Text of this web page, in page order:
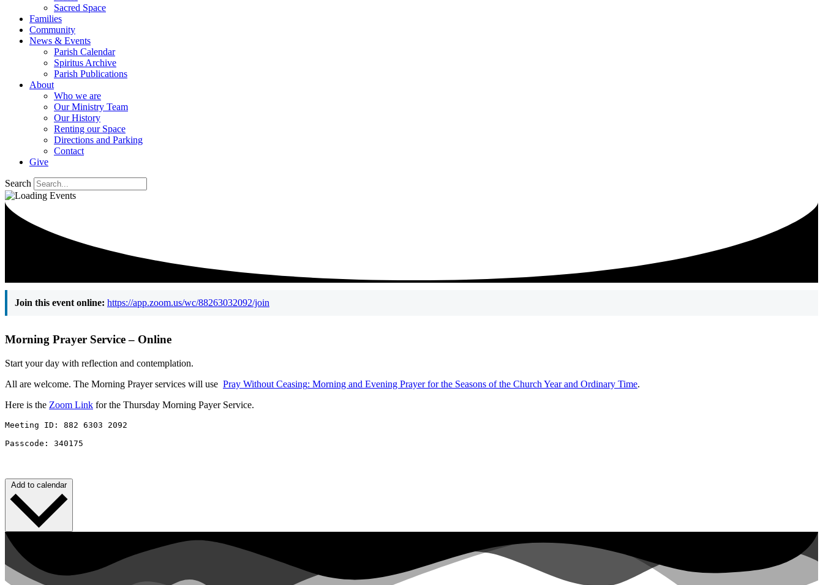
Sacred Space
Families
Community
News & Events
Parish Calendar
Spiritus Archive
Parish Publications
About
Who we are
Our Ministry Team
Our History
Renting our Space
Directions and Parking
Contact
Give
Search
Join this event online: https://app.zoom.us/wc/88263032092/join
Morning Prayer Service – Online
Start your day with reflection and contemplation.
All are welcome. The Morning Prayer services will use Pray Without Ceasing: Morning and Evening Prayer for the Seasons of the Church Year and Ordinary Time.
Here is the Zoom Link for the Thursday Morning Payer Service.
Meeting ID: 882 6303 2092
Passcode: 340175
Add to calendar